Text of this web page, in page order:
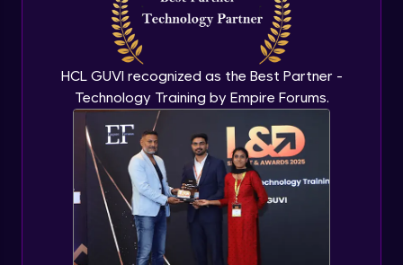
HCL GUVI recognized as the Best Partner -
Technology Training by Empire Forums.
javascript
Advanced Module
What Is DOM
Advanced Module
Selecting Elements
Advanced Module
Changing all texts using javascript
Advanced Module